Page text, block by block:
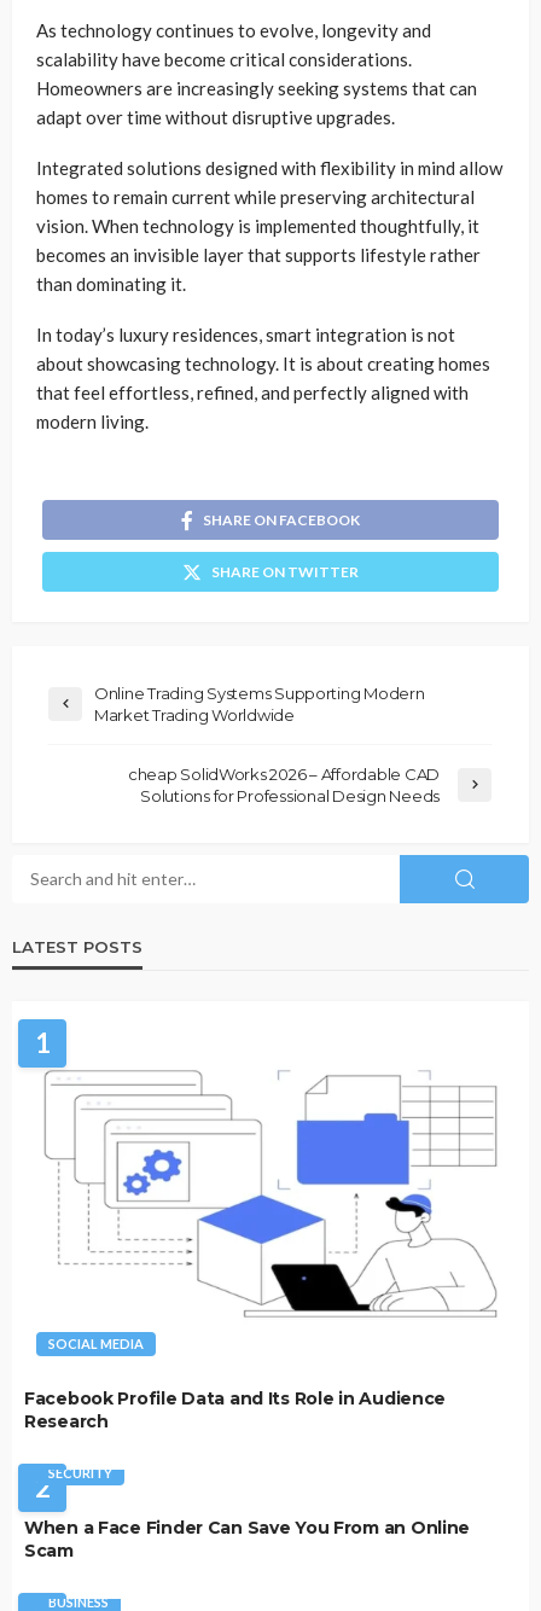
As technology continues to evolve, longevity and
scalability have become critical considerations.
Homeowners are increasingly seeking systems that can
adapt over time without disruptive upgrades.
Integrated solutions designed with flexibility in mind allow
homes to remain current while preserving architectural
vision. When technology is implemented thoughtfully, it
becomes an invisible layer that supports lifestyle rather
than dominating it.
In today’s luxury residences, smart integration is not
about showcasing technology. It is about creating homes
that feel effortless, refined, and perfectly aligned with
modern living.
SHARE ON FACEBOOK
SHARE ON TWITTER
Online Trading Systems Supporting Modern
Market Trading Worldwide
cheap SolidWorks 2026 – Affordable CAD
Solutions for Professional Design Needs
LATEST POSTS
1
SOCIAL MEDIA
Facebook Profile Data and Its Role in Audience
Research
2SECURITY
When a Face Finder Can Save You From an Online
Scam
BUSINESS